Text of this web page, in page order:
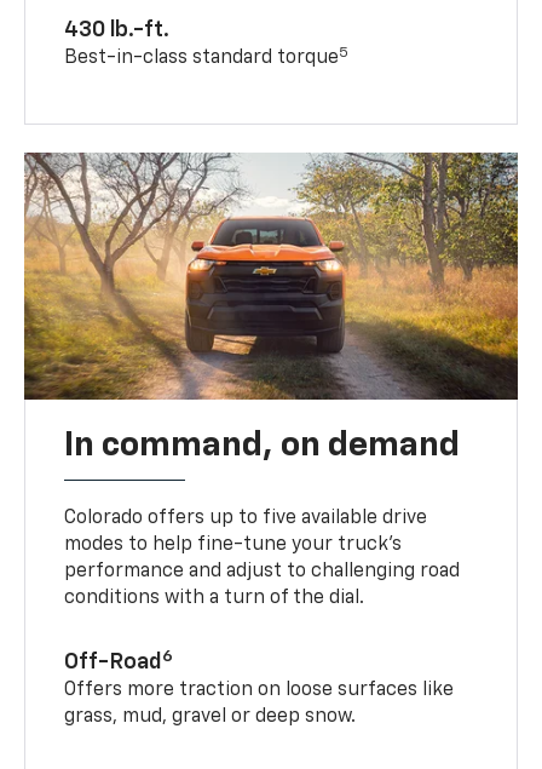
430 lb.-ft.
Best-in-class standard torque5
In command, on demand
Colorado offers up to five available drive
modes to help fine-tune your truck’s
performance and adjust to challenging road
conditions with a turn of the dial.
Off-Road 6
Offers more traction on loose surfaces like
grass, mud, gravel or deep snow.